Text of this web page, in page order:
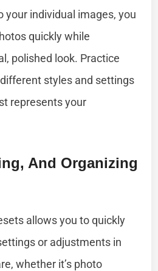
individual images, you
quickly while
polished look. Practice
styles and settings
represents your
And Organizing
allows you to quickly
or adjustments in
whether it’s photo